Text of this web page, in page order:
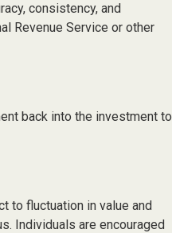
consistency, and
Revenue Service or other
back into the investment to
to fluctuation in value and
Individuals are encouraged